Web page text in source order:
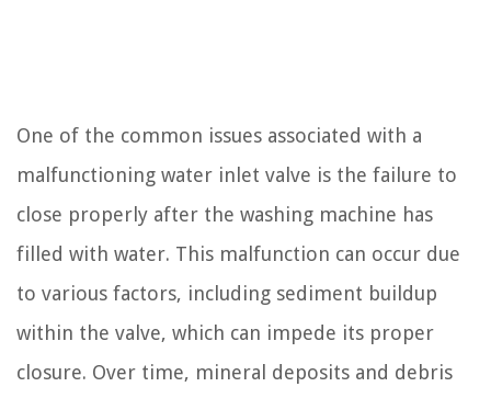
One of the common issues associated with a
malfunctioning water inlet valve is the failure to
close properly after the washing machine has
filled with water. This malfunction can occur due
to various factors, including sediment buildup
within the valve, which can impede its proper
closure. Over time, mineral deposits and debris